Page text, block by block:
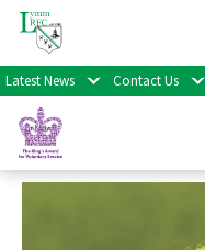
Latest News Contact Us
« All Events
Tennis Training
September 9th at 3:30 pm